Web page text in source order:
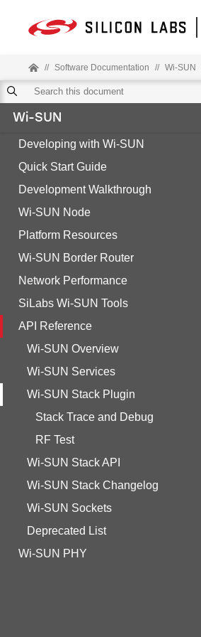
// Software Documentation // Wi-SUN
Wi-SUN
Developing with Wi-SUN
Quick Start Guide
Development Walkthrough
Wi-SUN Node
Platform Resources
Wi-SUN Border Router
Network Performance
SiLabs Wi-SUN Tools
API Reference
Wi-SUN Overview
Wi-SUN Services
Wi-SUN Stack Plugin
Stack Trace and Debug
RF Test
Wi-SUN Stack API
Wi-SUN Stack Changelog
Wi-SUN Sockets
Deprecated List
Wi-SUN PHY